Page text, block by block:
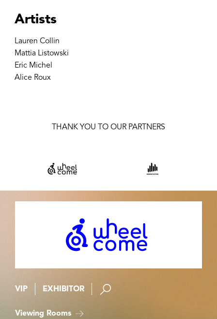
Artists
Lauren Collin
Mattia Listowski
Eric Michel
Alice Roux
THANK YOU TO OUR PARTNERS
VIP EXHIBITOR
Viewing Rooms